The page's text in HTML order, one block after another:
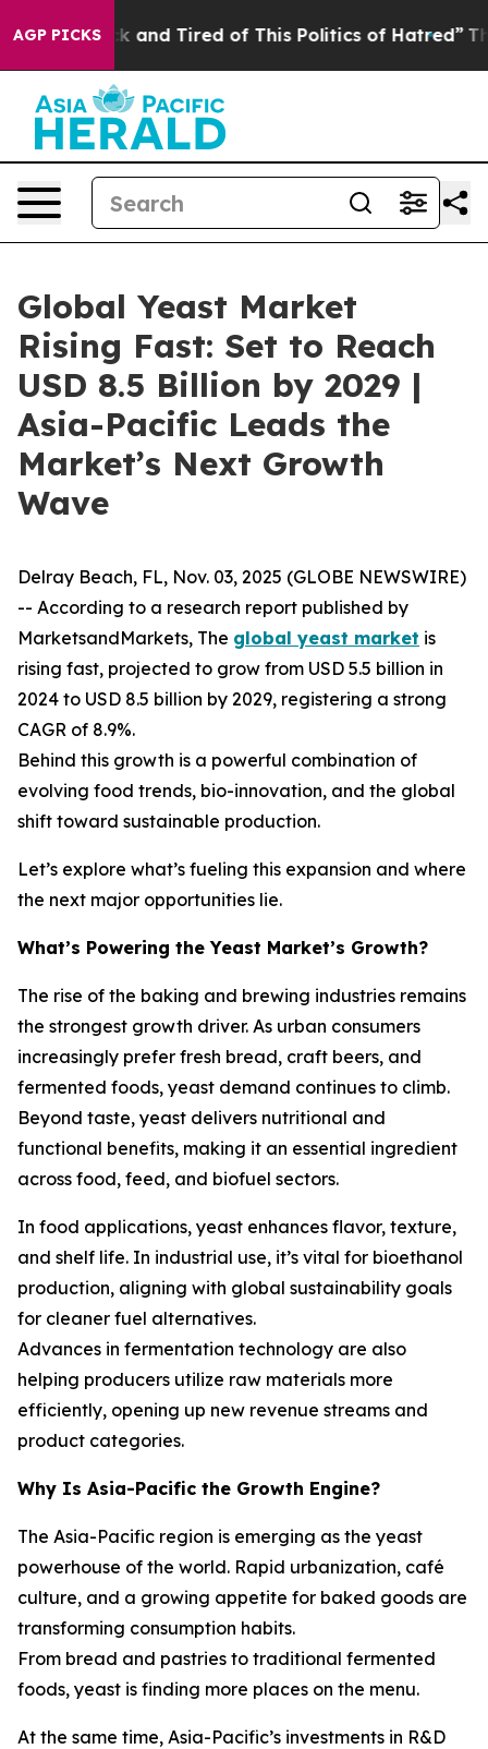
AGP PICKS
Sick and Tired of This Politics of Hatred” The
Global Yeast Market
Rising Fast: Set to Reach
USD 8.5 Billion by 2029 |
Asia-Pacific Leads the
Market’s Next Growth
Wave
Delray Beach, FL, Nov. 03, 2025 (GLOBE NEWSWIRE)
-- According to a research report published by
MarketsandMarkets, The global yeast market is
rising fast, projected to grow from USD 5.5 billion in
2024 to USD 8.5 billion by 2029, registering a strong
CAGR of 8.9%.
Behind this growth is a powerful combination of
evolving food trends, bio-innovation, and the global
shift toward sustainable production.
Let’s explore what’s fueling this expansion and where
the next major opportunities lie.
What’s Powering the Yeast Market’s Growth?
The rise of the baking and brewing industries remains
the strongest growth driver. As urban consumers
increasingly prefer fresh bread, craft beers, and
fermented foods, yeast demand continues to climb.
Beyond taste, yeast delivers nutritional and
functional benefits, making it an essential ingredient
across food, feed, and biofuel sectors.
In food applications, yeast enhances flavor, texture,
and shelf life. In industrial use, it’s vital for bioethanol
production, aligning with global sustainability goals
for cleaner fuel alternatives.
Advances in fermentation technology are also
helping producers utilize raw materials more
efficiently, opening up new revenue streams and
product categories.
Why Is Asia-Pacific the Growth Engine?
The Asia-Pacific region is emerging as the yeast
powerhouse of the world. Rapid urbanization, café
culture, and a growing appetite for baked goods are
transforming consumption habits.
From bread and pastries to traditional fermented
foods, yeast is finding more places on the menu.
At the same time, Asia-Pacific’s investments in R&D